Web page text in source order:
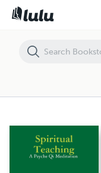
Spiritual Teaching: A